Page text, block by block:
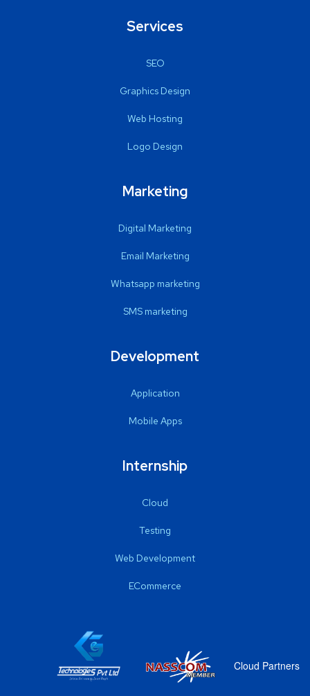
Services
SEO
Graphics Design
Web Hosting
Logo Design
Marketing
Digital Marketing
Email Marketing
Whatsapp marketing
SMS marketing
Development
Application
Mobile Apps
Internship
Cloud
Testing
Web Development
ECommerce
Cloud Partners